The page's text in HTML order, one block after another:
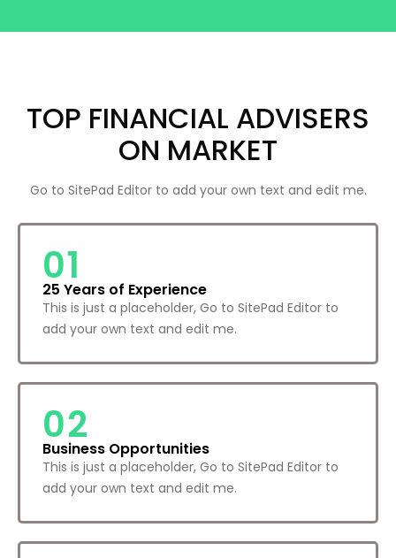
TOP FINANCIAL ADVISERS
ON MARKET
Go to SitePad Editor to add your own text and edit me.
01
25 Years of Experience
This is just a placeholder, Go to SitePad Editor to
add your own text and edit me.
02
Business Opportunities
This is just a placeholder, Go to SitePad Editor to
add your own text and edit me.